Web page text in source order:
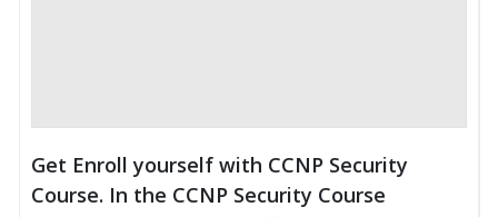
Get Enroll yourself with CCNP Security
Course. In the CCNP Security Course